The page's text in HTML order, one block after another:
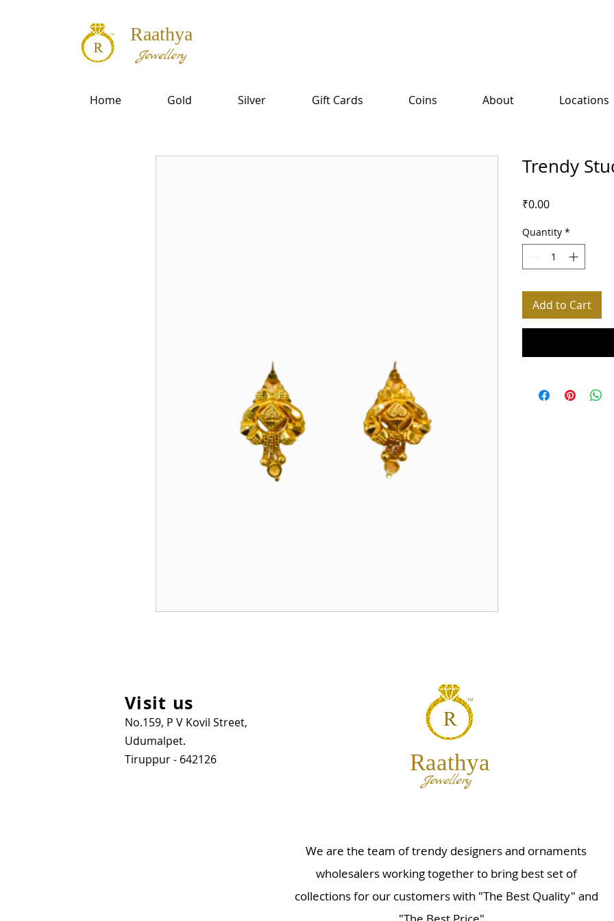
Raathya
Jewellery
Home Gold Silver Gift Cards Coins About Locations
Trendy
₹0.00Price
Quantity *
Add to Cart
Visit us
No.159, P V Kovil Street,
Udumalpet.
Tiruppur - 642126
Raathya
Jewellery
We are the team of trendy designers and ornaments
wholesalers working together to bring best set of
collections for our customers with "The Best Quality" and